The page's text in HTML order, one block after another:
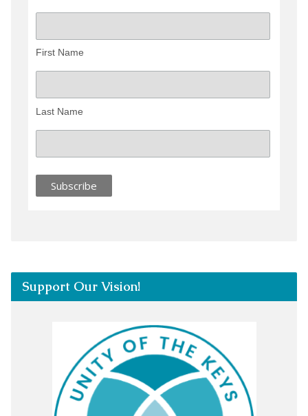
First Name
Last Name
Support Our Vision!